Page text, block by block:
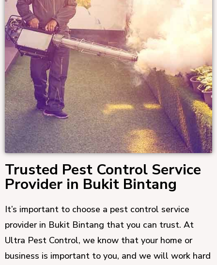
Trusted Pest Control Service
Provider in Bukit Bintang
It’s important to choose a pest control service
provider in Bukit Bintang that you can trust. At
Ultra Pest Control, we know that your home or
business is important to you, and we will work hard